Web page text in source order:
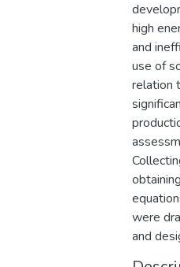
high
and
use of
relation
were
and